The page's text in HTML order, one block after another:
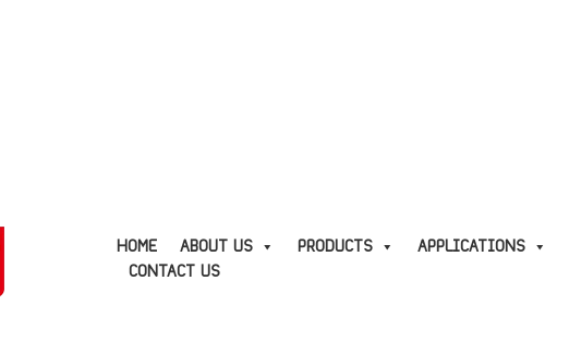
HOME ABOUT US PRODUCTS APPLICATIONS
CONTACT US